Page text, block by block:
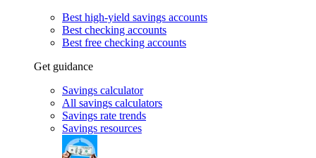
Best high-yield savings accounts
Best checking accounts
Best free checking accounts
Get guidance
Savings calculator
All savings calculators
Savings rate trends
Savings resources